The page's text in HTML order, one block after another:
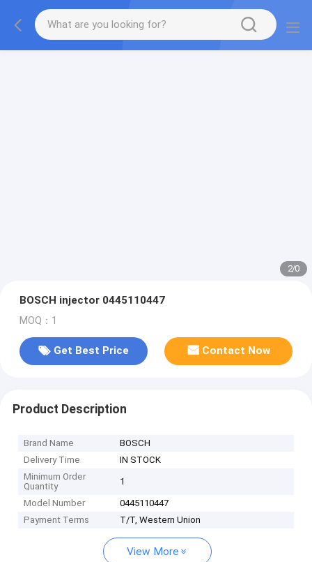
2/0
BOSCH injector 0445110447
MOQ：1
Get Best Price Contact Now
Product Description
Brand Name
BOSCH
Delivery Time
IN STOCK
Minimum Order
Quantity
1
Model Number
0445110447
Payment Terms
T/T, Western Union
View More